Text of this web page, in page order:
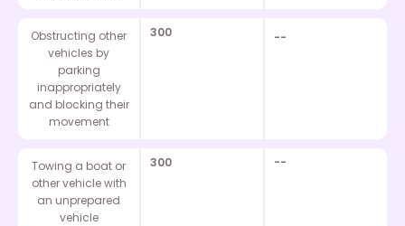
Obstructing other
vehicles by
parking
inappropriately
and blocking their
movement
300 --
Towing a boat or
other vehicle with
an unprepared
vehicle
300 --